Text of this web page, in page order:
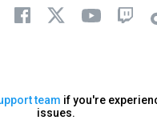
team if you're
issues.